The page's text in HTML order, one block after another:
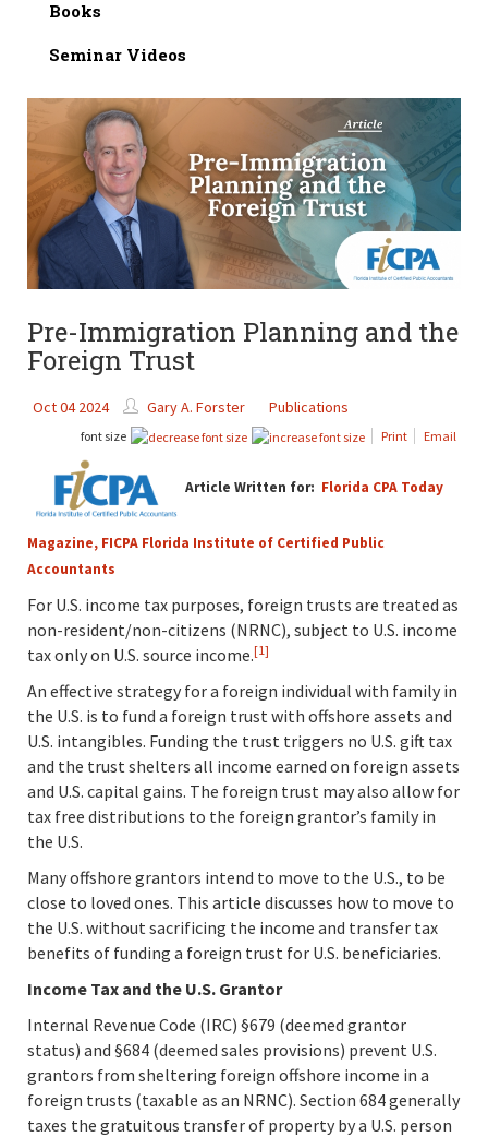
Books
Seminar Videos
Pre-Immigration Planning and the
Foreign Trust
Oct 04 2024 Gary A. Forster Publications
font size Print Email
Article Written for: Florida CPA Today
Magazine, FICPA Florida Institute of Certified Public
Accountants
For U.S. income tax purposes, foreign trusts are treated as
non-resident/non-citizens (NRNC), subject to U.S. income
tax only on U.S. source income.[1]
An effective strategy for a foreign individual with family in
the U.S. is to fund a foreign trust with offshore assets and
U.S. intangibles. Funding the trust triggers no U.S. gift tax
and the trust shelters all income earned on foreign assets
and U.S. capital gains. The foreign trust may also allow for
tax free distributions to the foreign grantor’s family in
the U.S.
Many offshore grantors intend to move to the U.S., to be
close to loved ones. This article discusses how to move to
the U.S. without sacrificing the income and transfer tax
benefits of funding a foreign trust for U.S. beneficiaries.
Income Tax and the U.S. Grantor
Internal Revenue Code (IRC) §679 (deemed grantor
status) and §684 (deemed sales provisions) prevent U.S.
grantors from sheltering foreign offshore income in a
foreign trusts (taxable as an NRNC). Section 684 generally
taxes the gratuitous transfer of property by a U.S. person